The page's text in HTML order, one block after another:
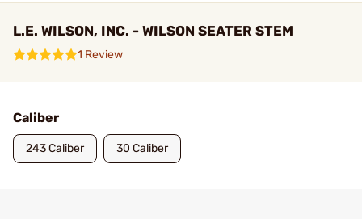
L.E. WILSON, INC. - WILSON SEATER STEM
1 Review
Caliber
243 Caliber 30 Caliber